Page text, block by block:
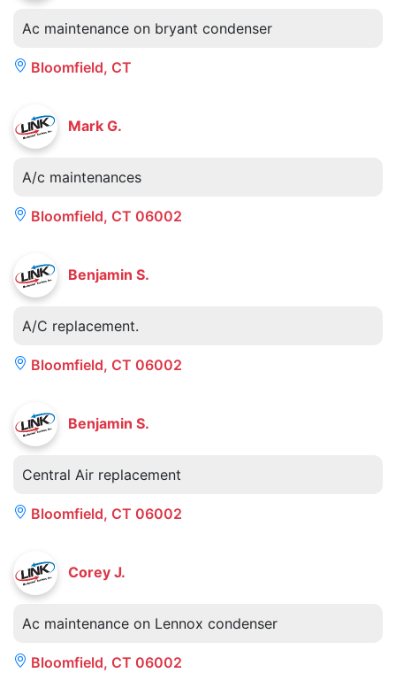
Ac maintenance on bryant condenser
Bloomfield, CT
Mark G.
A/c maintenances
Bloomfield, CT 06002
Benjamin S.
A/C replacement.
Bloomfield, CT 06002
Benjamin S.
Central Air replacement
Bloomfield, CT 06002
Corey J.
Ac maintenance on Lennox condenser
Bloomfield, CT 06002